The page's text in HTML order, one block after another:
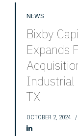
NEWS
Bixby
Expands
Industrial
TX
OCTOBER 2, 2024